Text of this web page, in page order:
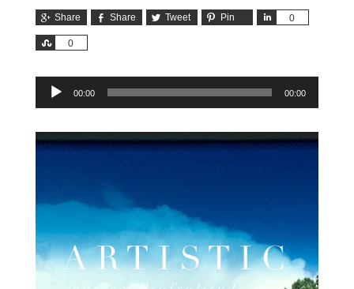
Share Share Tweet Pin 0
Share
0
Share
Audio
Player
00:00 00:00